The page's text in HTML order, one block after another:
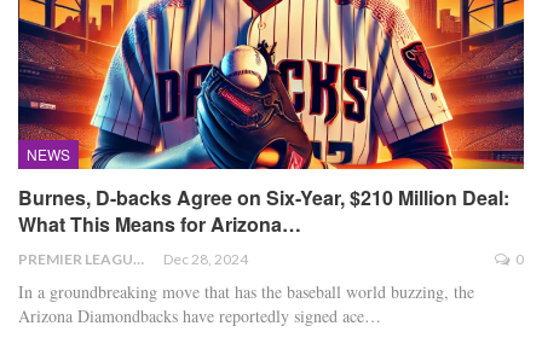
NEWS
Burnes, D-backs Agree on Six-Year, $210 Million Deal:
What This Means for Arizona…
PREMIER LEAGUE Dec 28, 2024 0
In a groundbreaking move that has the baseball world buzzing, the
Arizona Diamondbacks have reportedly signed ace…